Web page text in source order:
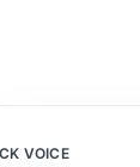
VOICE